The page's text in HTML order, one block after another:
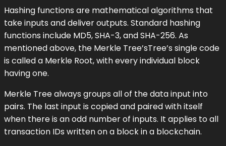
Hashing functions are mathematical algorithms that
take inputs and deliver outputs. Standard hashing
functions include MD5, SHA-3, and SHA-256. As
mentioned above, the Merkle Tree’sTree’s single code
is called a Merkle Root, with every individual block
having one.
Merkle Tree always groups all of the data input into
pairs. The last input is copied and paired with itself
when there is an odd number of inputs. It applies to all
transaction IDs written on a block in a blockchain.